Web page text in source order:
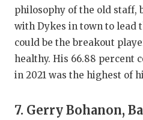
philosophy of the old staff,
with Dykes in town to lead
could be the breakout
healthy. His 66.88 percent
in 2021 was the highest of
7. Gerry Bohanon,